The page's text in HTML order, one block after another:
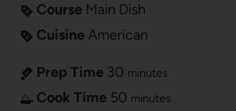
Course Main Dish
Cuisine American
Prep Time 30 minutes
Cook Time 50 minutes